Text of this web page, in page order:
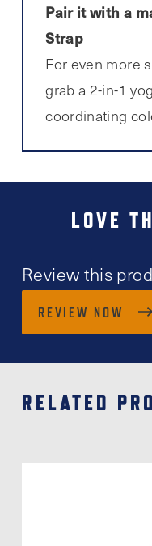
Pair it with a
Strap
For even more
grab a 2-in-1
coordinating
LOVE
Review this
REVIEW NOW
RELATED